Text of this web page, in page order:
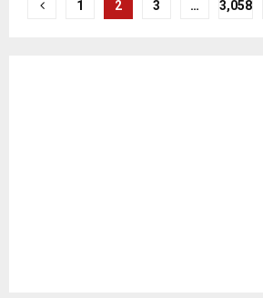
1 2 3 … 3,058